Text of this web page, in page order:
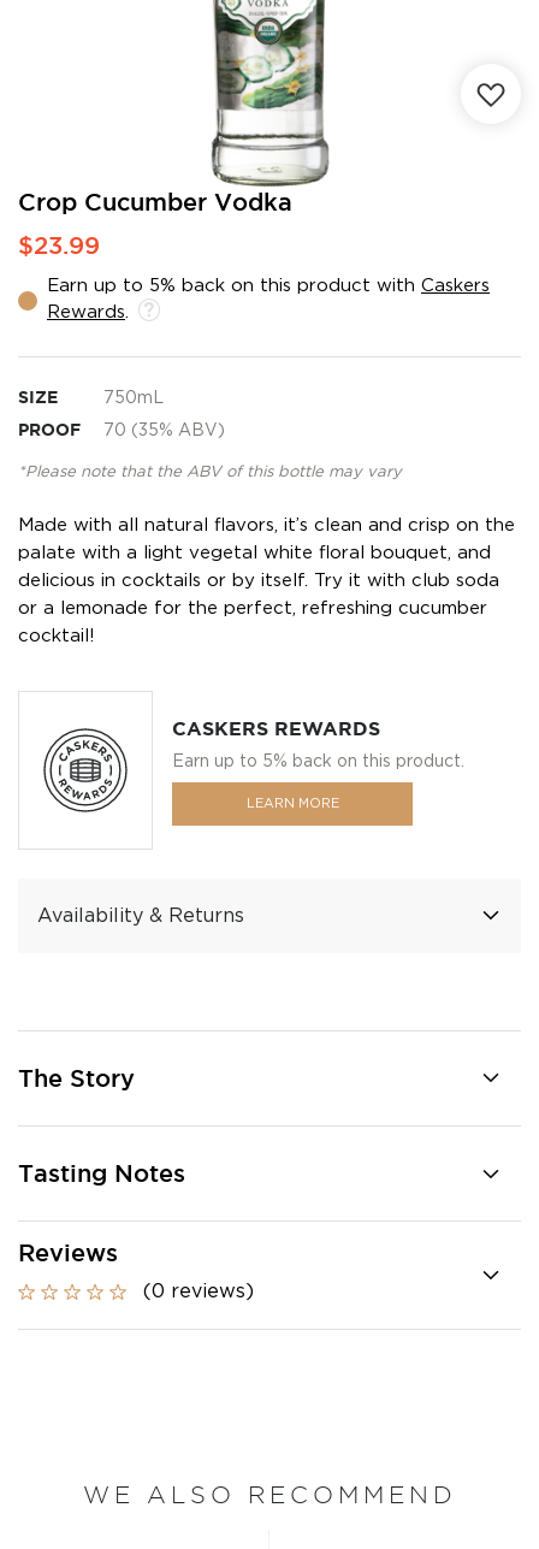
Crop Cucumber Vodka
$23.99
Earn up to 5% back on this product with Caskers
Rewards
SIZE 750mL
PROOF 70 (35% ABV)
*Please note that the ABV of this bottle may vary
Made with all natural flavors, it’s clean and crisp on the
palate with a light vegetal white floral bouquet, and
delicious in cocktails or by itself. Try it with club soda
or a lemonade for the perfect, refreshing cucumber
cocktail!
CASKERS REWARDS
Earn up to 5% back on this product.
LEARN MORE
Availability & Returns
Skip
the
of
the
gallery
The Story
Tasting Notes
Reviews
(0 reviews)
WE ALSO RECOMMEND